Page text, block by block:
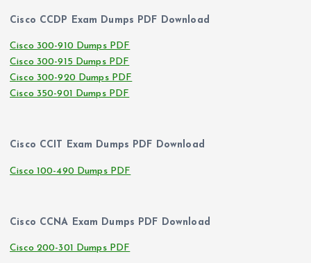
Cisco CCDP Exam Dumps PDF Download
Cisco 300-910 Dumps PDF
Cisco 300-915 Dumps PDF
Cisco 300-920 Dumps PDF
Cisco 350-901 Dumps PDF
Cisco CCIT Exam Dumps PDF Download
Cisco 100-490 Dumps PDF
Cisco CCNA Exam Dumps PDF Download
Cisco 200-301 Dumps PDF